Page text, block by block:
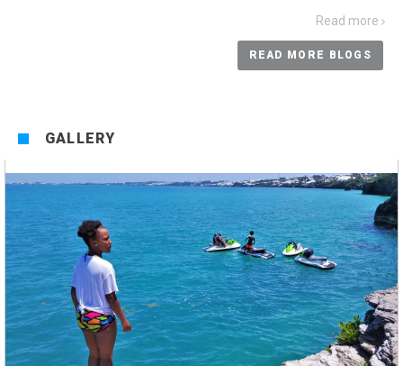
Read more
READ MORE BLOGS
GALLERY